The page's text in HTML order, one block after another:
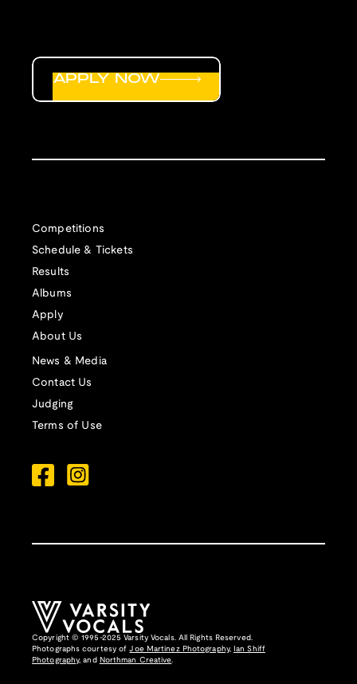
Competitions
Schedule & Tickets
Results
Albums
Apply
About Us
News & Media
Contact Us
Judging
Terms of Use
APPLY NOW
Copyright © 1995-2025 Varsity Vocals. All Rights Reserved.
Photographs courtesy ofJoe Martinez Photography,
Ian Shiff
Photography, and Northman Creative